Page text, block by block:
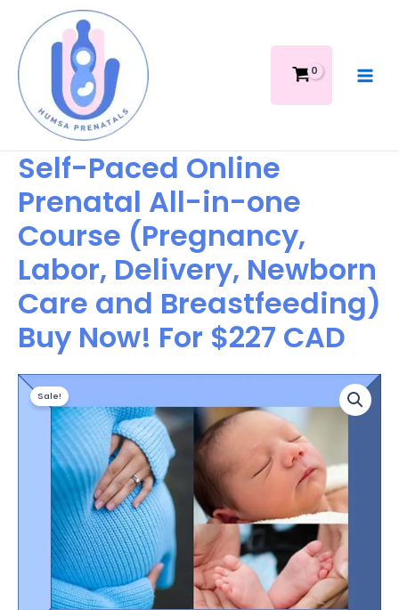
content
Self-Paced Online
Prenatal All-in-one
Course (Pregnancy,
Labor, Delivery, Newborn
Care and Breastfeeding)
Buy Now! For $227 CAD
Sale! Original
price
was:
$527.00.
Current
price
is:
$227.00.
Self-
Paced
Prenatal
Course
(Pregnancy,
Delivery,
Newborn
Prenatal
All-
in-
one
Course
(Pregnancy,
Labor,
Delivery,
Newborn
Care
and
Breastfeeding)
Buy
Now!
$227
CAD
quantity